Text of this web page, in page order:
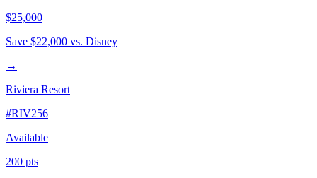
$25,000
Save $22,000 vs. Disney
→
Riviera Resort
#RIV256
Available
200 pts